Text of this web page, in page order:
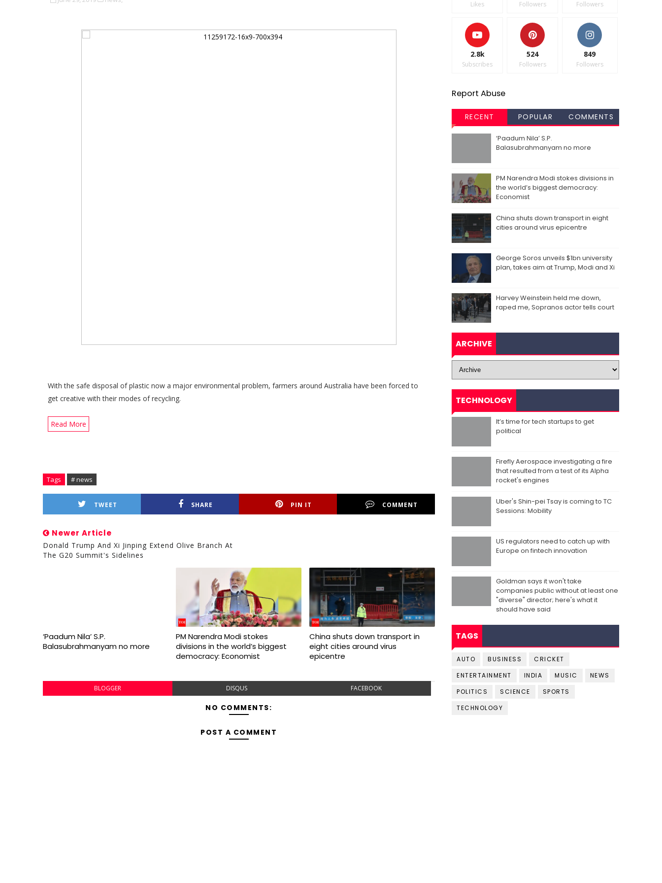
With the safe disposal of plastic now a major environmental problem, farmers around Australia have been forced to
get creative with their modes of recycling.
Read More
Tags # news
TWEET SHARE PIN IT COMMENT
Newer Article
Donald Trump And Xi Jinping Extend Olive Branch At
The G20 Summit's Sidelines
‘Paadum Nila’ S.P.
Balasubrahmanyam no more
PM Narendra Modi stokes
divisions in the world’s biggest
democracy: Economist
China shuts down transport in
eight cities around virus
epicentre
BLOGGER DISQUS FACEBOOK
NO COMMENTS:
POST A COMMENT
Likes Followers Followers
2.8k
Subscribes
524
Followers
849
Followers
Report Abuse
RECENT POPULAR COMMENTS
‘Paadum Nila’ S.P.
Balasubrahmanyam no more
PM Narendra Modi stokes divisions in
the world’s biggest democracy:
Economist
China shuts down transport in eight
cities around virus epicentre
George Soros unveils $1bn university
plan, takes aim at Trump, Modi and Xi
Harvey Weinstein held me down,
raped me, Sopranos actor tells court
ARCHIVE
TECHNOLOGY
It’s time for tech startups to get
political
Firefly Aerospace investigating a fire
that resulted from a test of its Alpha
rocket's engines
Uber's Shin-pei Tsay is coming to TC
Sessions: Mobility
US regulators need to catch up with
Europe on fintech innovation
Goldman says it won't take
companies public without at least one
"diverse" director; here's what it
should have said
TAGS
AUTO BUSINESS
CRICKET
ENTERTAINMENT
INDIA MUSIC
NEWS
POLITICS
SCIENCE
SPORTS
TECHNOLOGY